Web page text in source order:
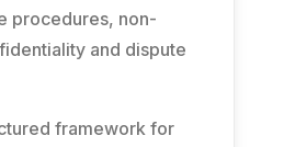
procedures, non-
and dispute
framework for